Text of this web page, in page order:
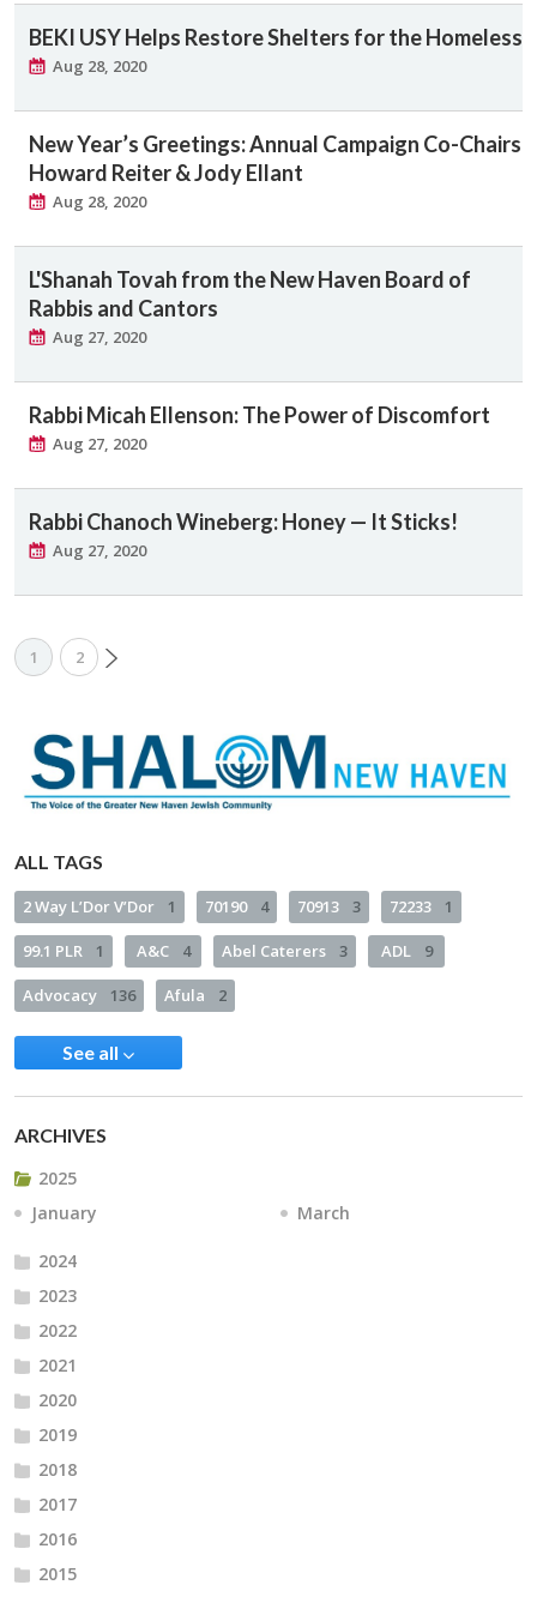
BEKI USY Helps Restore Shelters for the Homeless
Aug 28, 2020
New Year’s Greetings: Annual Campaign Co-Chairs
Howard Reiter & Jody Ellant
Aug 28, 2020
L'Shanah Tovah from the New Haven Board of
Rabbis and Cantors
Aug 27, 2020
Rabbi Micah Ellenson: The Power of Discomfort
Aug 27, 2020
Rabbi Chanoch Wineberg: Honey — It Sticks!
Aug 27, 2020
1 2
ALL TAGS
2 Way L’Dor V’Dor 1 70190 4 70913 3 72233 1
99.1 PLR 1 A&C 4 Abel Caterers 3 ADL 9
Advocacy 136 Afula 2
See all
ARCHIVES
2025
January
March
2024
2023
2022
2021
2020
2019
2018
2017
2016
2015